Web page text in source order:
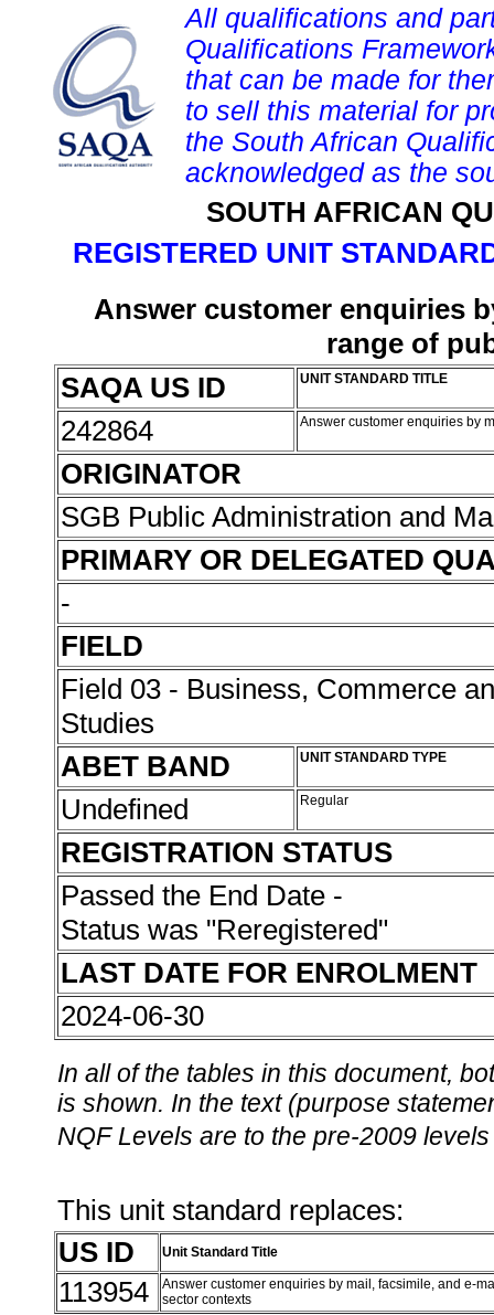
All qualifications and
Qualifications
that can be made for
to sell this material for
the South African
acknowledged as the
SOUTH AFRICAN
REGISTERED UNIT
Answer customer enquiries
range of
SAQA US ID
UNIT STANDARD TITLE
242864 Answer customer enquiries by
ORIGINATOR
SGB Public Administration and
PRIMARY OR DELEGATED
-
FIELD
Field 03 - Business, Commerce
Studies
ABET BAND
UNIT STANDARD TYPE
Undefined Regular
REGISTRATION STATUS
Passed the End Date -
Status was "Reregistered"
LAST DATE FOR ENROLMENT
2024-06-30
In all of the tables in this document,
is shown. In the text (purpose
NQF Levels are to the pre-2009
This unit standard replaces:
US ID
Unit Standard Title
113954
Answer customer enquiries by mail, facsimile, and e-
sector contexts